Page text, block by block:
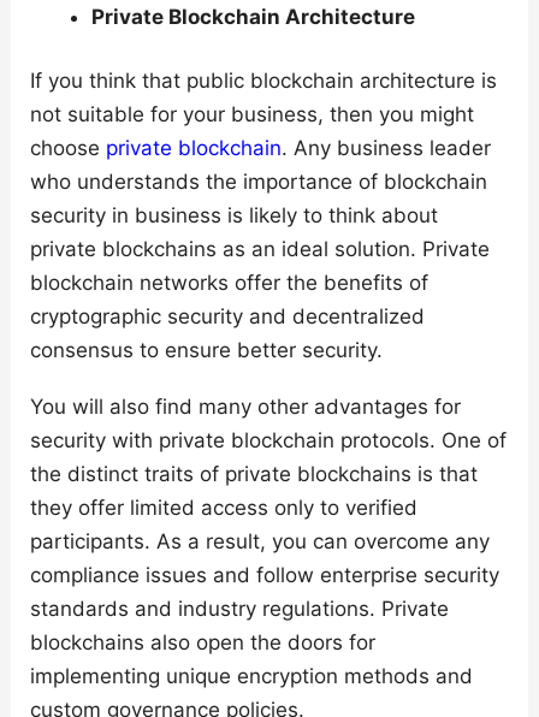
Private Blockchain Architecture
If you think that public blockchain architecture is
not suitable for your business, then you might
choose private blockchain. Any business leader
who understands the importance of blockchain
security in business is likely to think about
private blockchains as an ideal solution. Private
blockchain networks offer the benefits of
cryptographic security and decentralized
consensus to ensure better security.
You will also find many other advantages for
security with private blockchain protocols. One of
the distinct traits of private blockchains is that
they offer limited access only to verified
participants. As a result, you can overcome any
compliance issues and follow enterprise security
standards and industry regulations. Private
blockchains also open the doors for
implementing unique encryption methods and
custom governance policies.